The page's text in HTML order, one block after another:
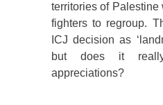
territories of
fighters to regroup.
ICJ decision as
but does it
appreciations?